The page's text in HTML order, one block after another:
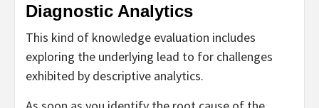
Diagnostic Analytics
This kind of knowledge evaluation includes
exploring the underlying lead to for challenges
exhibited by descriptive analytics.